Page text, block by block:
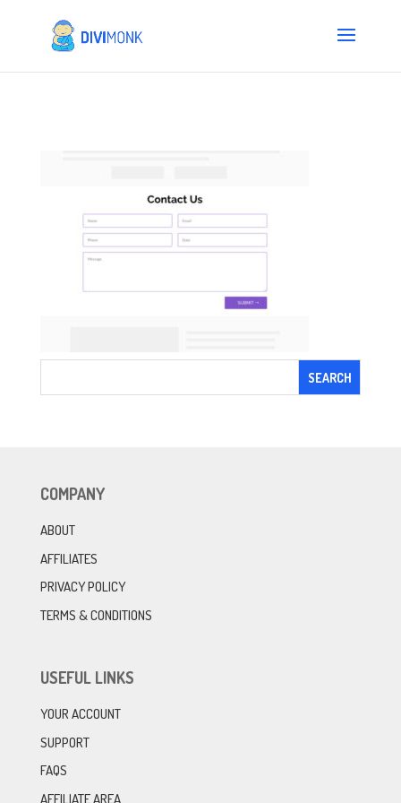
COMPANY
ABOUT
AFFILIATES
PRIVACY POLICY
TERMS & CONDITIONS
USEFUL LINKS
YOUR ACCOUNT
SUPPORT
FAQS
AFFILIATE AREA